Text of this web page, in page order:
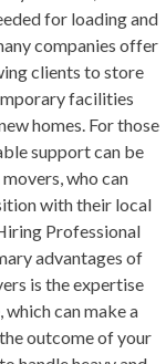
for loading and
companies offer
clients to store
facilities
homes. For those
support can be
who can
with their local
Professional
advantages of
is the expertise
can make a
outcome of your